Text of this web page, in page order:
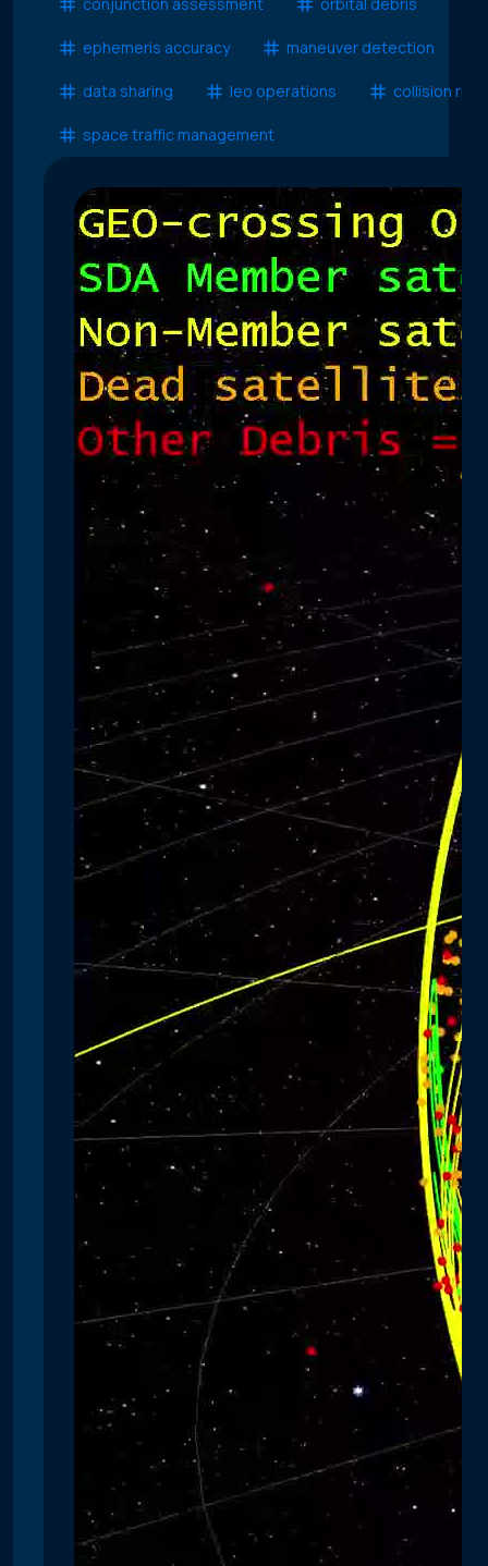
ephemeris accuracy maneuver detection
data sharing leo operations collision risk
space traffic management